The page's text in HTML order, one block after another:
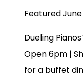
Featured
Dueling
Open 6pm |
for a buffet